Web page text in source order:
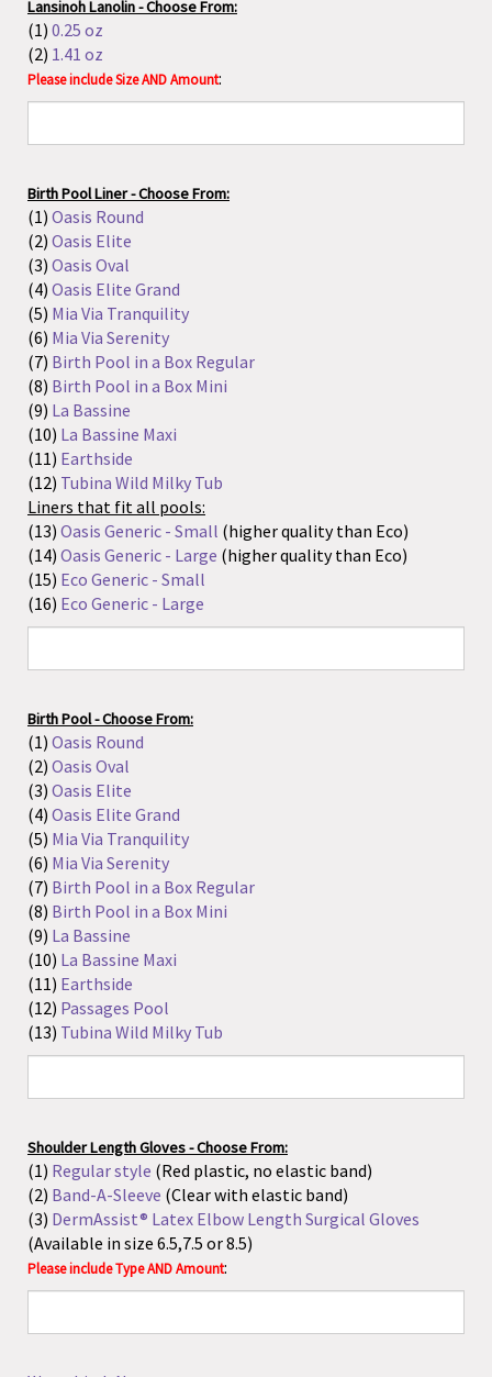
(3) Oasis Oval
(4) Oasis Elite Grand
(5)Mia Via Tranquility
(6)Mia Via Serenity
(8)Birth Pool in a Box Mini
(10)La Bassine Maxi
(11)Earthside
(12)Tubina Wild Milky Tub
Liners that fit all pools:
(13)Oasis Generic - Small
(14)Oasis Generic - Large
(15)Eco Generic - Small
(16)Eco Generic - Large
Birth Pool - Choose From:
(1)Oasis Round
(2)Oasis Oval
(3)Oasis Elite
(4)Oasis Elite Grand
(5)Mia Via Tranquility
(6)Mia Via Serenity
(8)Birth Pool in a Box Mini
(10)La Bassine Maxi
(11)Earthside
(12)Passages Pool
(13)Tubina Wild Milky Tub
Shoulder Length Gloves - Choose From:
(1) Regular style (Red plastic, no elastic band)
(2) Band-A-Sleeve
(3)DermAssist® Latex Elbow Length Surgical Gloves
(Available in size 6.5,7.5 or 8.5)
Please include Type AND Amount
Delee Trap - Choose From:
(1)DeLee Mucus Trap With Contro-Vac Valve - 8 Fr
(2)DeLee Mucus Trap With Contro-Vac Valve - 10 Fr
Please include Size AND Amount: